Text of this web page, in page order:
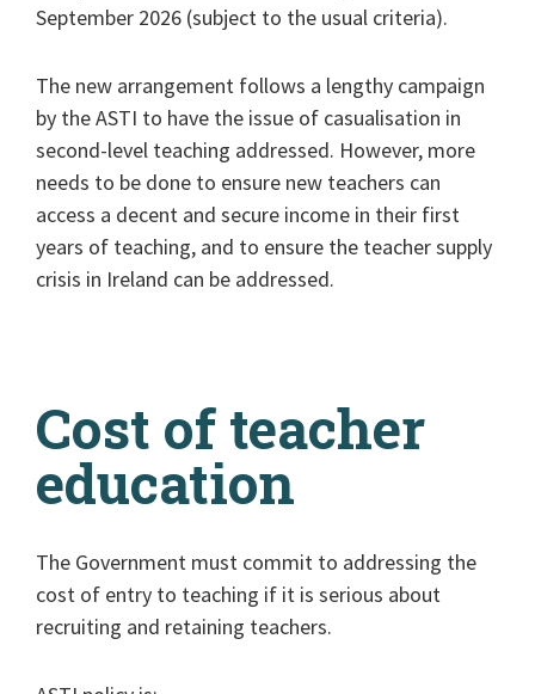
September 2026 (subject to the usual criteria).
The new arrangement follows a lengthy campaign
by the ASTI to have the issue of casualisation in
second-level teaching addressed. However, more
needs to be done to ensure new teachers can
access a decent and secure income in their first
years of teaching, and to ensure the teacher supply
crisis in Ireland can be addressed.
Cost of teacher
education
The Government must commit to addressing the
cost of entry to teaching if it is serious about
recruiting and retaining teachers.